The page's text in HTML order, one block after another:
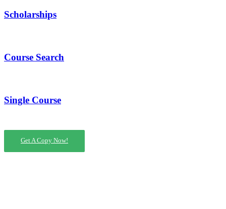
Scholarships
Course Search
Single Course
Get A Copy Now!